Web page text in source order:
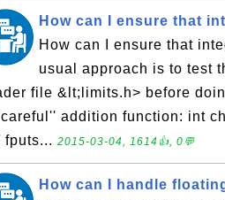
How can I ensure that
How can I ensure that
usual approach is to test
file &lt;limits.h> before
addition function: int
fputs... 2015-03-04, 1614👍, 0💬
How can I handle